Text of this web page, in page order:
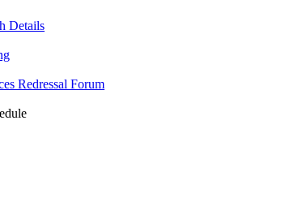
Details
Redressal Forum